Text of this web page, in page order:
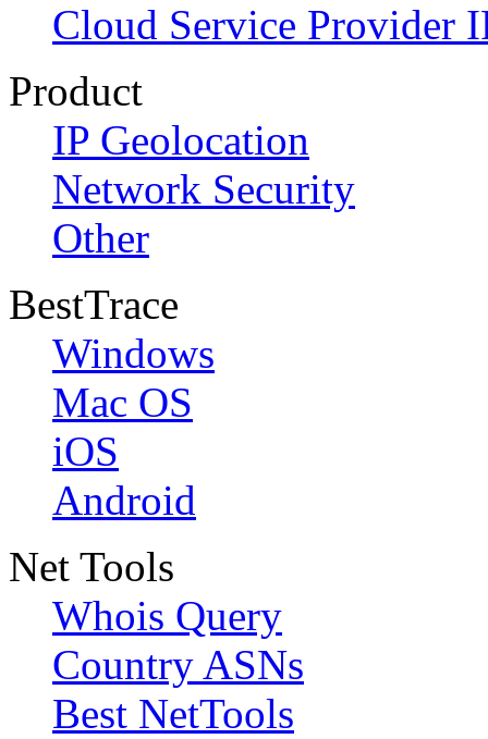
Cloud Service Provider
Product
IP Geolocation
Network Security
Other
BestTrace
Windows
Mac OS
iOS
Android
Net Tools
Whois Query
Country ASNs
Best NetTools